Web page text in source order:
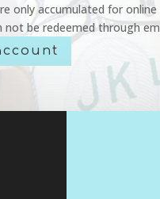
only accumulated for
not be redeemed through